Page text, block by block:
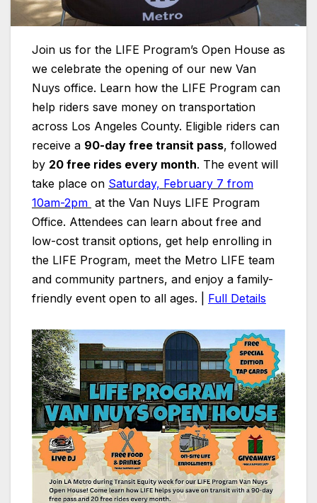
Join us for the LIFE Program’s Open House as
we celebrate the opening of our new Van
Nuys office. Learn how the LIFE Program can
help riders save money on transportation
across Los Angeles County. Eligible riders can
receive a 90-day free transit pass, followed
by 20 free rides every month. The event will
take place on Saturday, February 7 from
10am-2pm at the Van Nuys LIFE Program
Office. Attendees can learn about free and
low-cost transit options, get help enrolling in
the LIFE Program, meet the Metro LIFE team
and community partners, and enjoy a family-
friendly event open to all ages. | Full Details